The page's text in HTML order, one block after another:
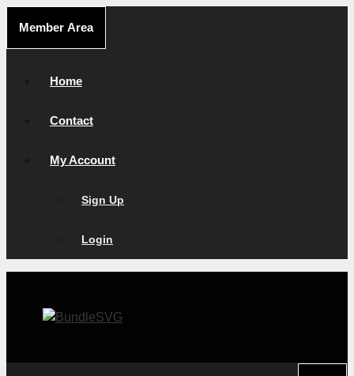
content
Member Area
Home
Contact
My Account
Sign Up
Login